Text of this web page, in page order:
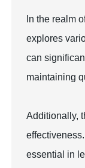
In the realm
explores
can
maintaining
Additionally,
essential in